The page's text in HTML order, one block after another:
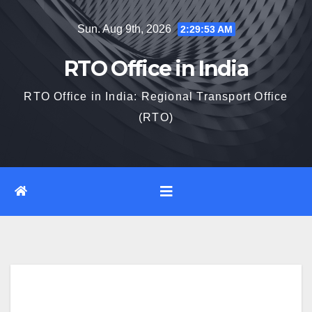
Sun. Aug 9th, 2026 2:29:54 AM
RTO Office in India
RTO Office in India: Regional Transport Office
(RTO)